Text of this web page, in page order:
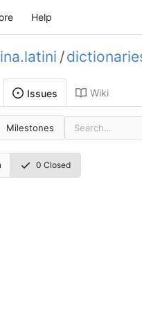
Help
/
Issues Wiki
Milestones
0 Closed